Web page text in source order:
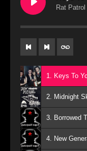
Rat
1. Keys To
2. Midnight
3. Borrowed
4. New